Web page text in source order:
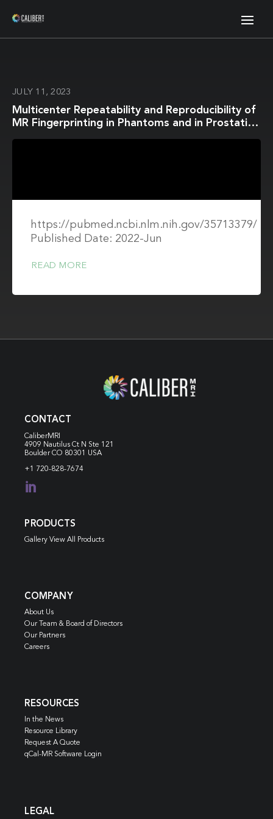
JULY 11, 2023
Multicenter Repeatability and Reproducibility of
MR Fingerprinting in Phantoms and in Prostatic
https://pubmed.ncbi.nlm.nih.gov/35713379/
Published Date: 2022-Jun
READ MORE
CONTACT
CaliberMRI
4909 Nautilus Ct N Ste 121
Boulder CO 80301 USA
+1 720-828-7674

PRODUCTS
Gallery View All Products
COMPANY
About Us
Our Team & Board of Directors
Our Partners
Careers
RESOURCES
In the News
Resource Library
Request A Quote
qCal-MR Software Login
LEGAL